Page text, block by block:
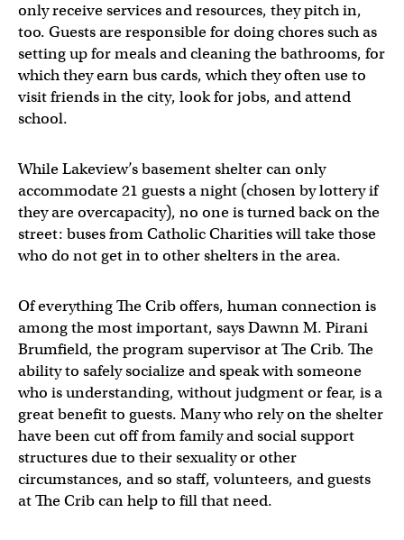
only receive services and resources, they pitch in,
too. Guests are responsible for doing chores such as
setting up for meals and cleaning the bathrooms, for
which they earn bus cards, which they often use to
visit friends in the city, look for jobs, and attend
school.
While Lakeview’s basement shelter can only
accommodate 21 guests a night (chosen by lottery if
they are overcapacity), no one is turned back on the
street: buses from Catholic Charities will take those
who do not get in to other shelters in the area.
Of everything The Crib offers, human connection is
among the most important, says Dawnn M. Pirani
Brumfield, the program supervisor at The Crib. The
ability to safely socialize and speak with someone
who is understanding, without judgment or fear, is a
great benefit to guests. Many who rely on the shelter
have been cut off from family and social support
structures due to their sexuality or other
circumstances, and so staff, volunteers, and guests
at The Crib can help to fill that need.